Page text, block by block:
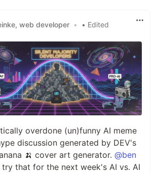
web developer • • Edited
overdone (un)funny AI meme
discussion generated by DEV's
🍌 cover art generator. @ben
try that for the next week's AI vs. AI